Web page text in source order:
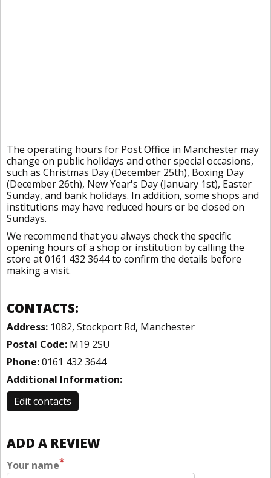
The operating hours for Post Office in Manchester may
change on public holidays and other special occasions,
such as Christmas Day (December 25th), Boxing Day
(December 26th), New Year's Day (January 1st), Easter
Sunday, and bank holidays. In addition, some shops and
institutions may have reduced hours or be closed on
Sundays.
We recommend that you always check the specific
opening hours of a shop or institution by calling the
store at 0161 432 3644 to confirm the details before
making a visit.
CONTACTS:
Address: 1082, Stockport Rd, Manchester
Postal Code: M19 2SU
Phone:0161 432 3644
Additional Information:
Edit contacts
ADD A REVIEW
Your name*